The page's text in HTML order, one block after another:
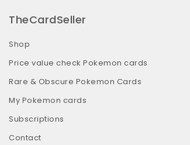
TheCardSeller
Shop
Price value check Pokemon cards
Rare & Obscure Pokemon Cards
My Pokemon cards
Subscriptions
Contact